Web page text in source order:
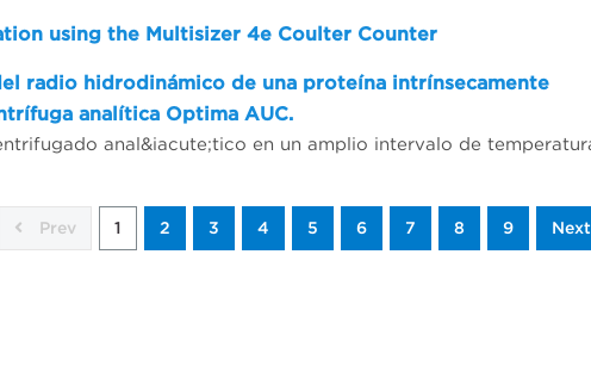
using the Multisizer 4e Coulter Counter
radio hidrodinámico de una proteína intrínsecamente
analítica Optima AUC.
Prev 1 2 3 4 5 6 7 8 9 Next